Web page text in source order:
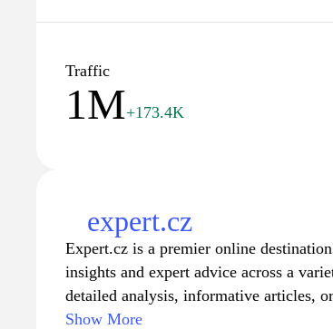
compare features and prices to make
shopping for the newest gadgets and
Traffic
1M+173.4K
expert.cz
Expert.cz is a premier online
insights and expert advice across a
detailed analysis, informative articles,
you'll find expertly crafted content that
Show More